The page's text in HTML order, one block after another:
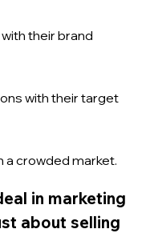
their brand
with their target
crowded market.
in marketing
about selling